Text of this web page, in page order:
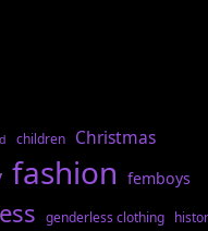
children Christmas
fashion femboys
genderless clothing